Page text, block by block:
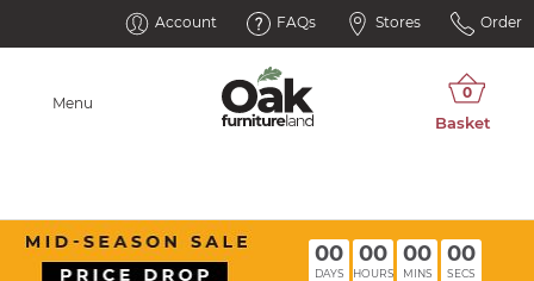
Account FAQs Stores Order
Menu
00
DAYS
00
HOURS
00
MINS
00
SECS